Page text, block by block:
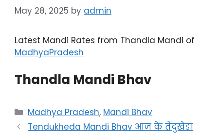
May 28, 2025 by admin
Latest Mandi Rates from Thandla Mandi of
MadhyaPradesh
Thandla Mandi Bhav
Categories
Madhya Pradesh, Mandi Bhav
Tendukheda Mandi Bhav आज के तेंदुखेडा